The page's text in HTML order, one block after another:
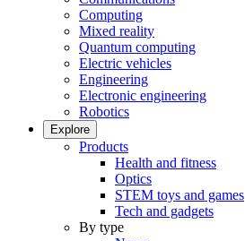
Computing
Mixed reality
Quantum computing
Electric vehicles
Engineering
Electronic engineering
Robotics
Explore
Products
Health and fitness
Optics
STEM toys and games
Tech and gadgets
By type